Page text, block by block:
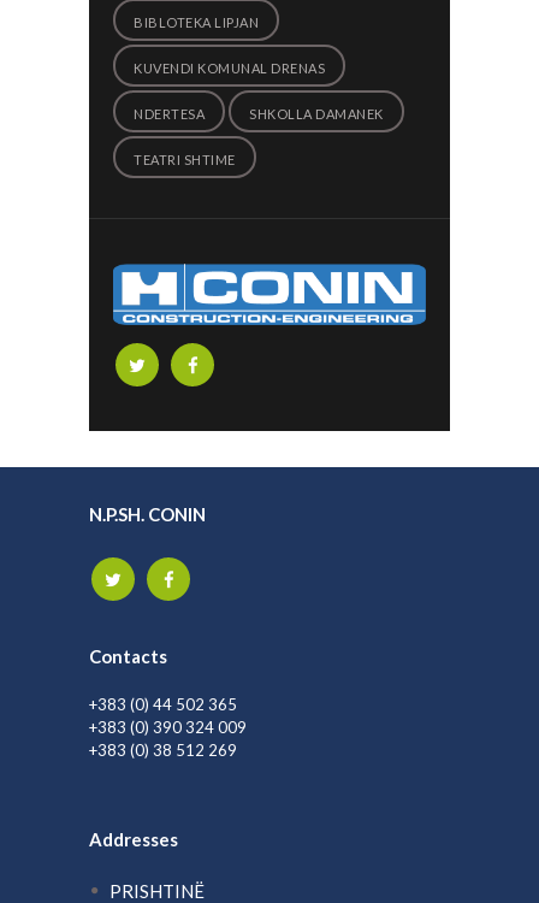
BIBLOTEKA LIPJAN
KUVENDI KOMUNAL DRENAS
NDERTESA SHKOLLA DAMANEK
TEATRI SHTIME
N.P.SH. CONIN
Contacts
+383 (0) 44 502 365
+383 (0) 390 324 009
+383 (0) 38 512 269
Addresses
PRISHTINË